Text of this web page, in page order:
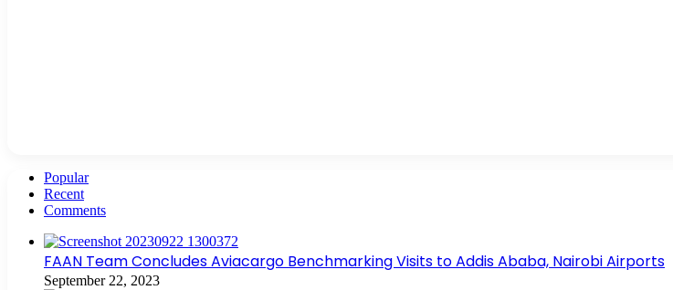
Popular
Recent
Comments
FAAN Team Concludes Aviacargo Benchmarking Visits to Addis Ababa, Nairobi Airports
September 22, 2023